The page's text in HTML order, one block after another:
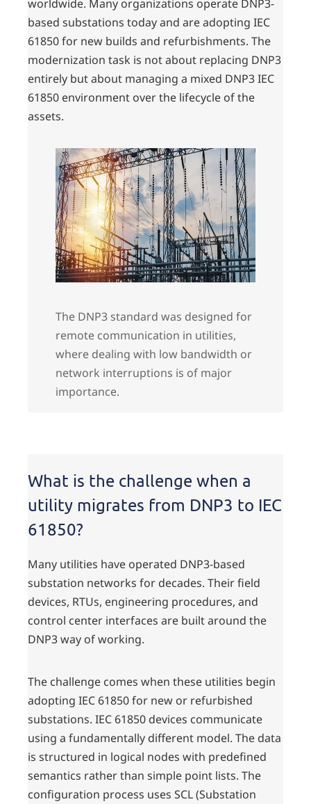
worldwide. Many organizations operate DNP3-
based substations today and are adopting IEC
61850 for new builds and refurbishments. The
modernization task is not about replacing DNP3
entirely but about managing a mixed DNP3 IEC
61850 environment over the lifecycle of the
assets.
The DNP3 standard was designed for
remote communication in utilities,
where dealing with low bandwidth or
network interruptions is of major
importance.
What is the challenge when a
utility migrates from DNP3 to IEC
61850?
Many utilities have operated DNP3-based
substation networks for decades. Their field
devices, RTUs, engineering procedures, and
control center interfaces are built around the
DNP3 way of working.
The challenge comes when these utilities begin
adopting IEC 61850 for new or refurbished
substations. IEC 61850 devices communicate
using a fundamentally different model. The data
is structured in logical nodes with predefined
semantics rather than simple point lists. The
configuration process uses SCL (Substation